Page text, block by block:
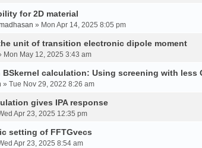
for 2D material
» Mon Apr 14, 2025 8:05 pm
unit of transition electronic dipole moment
Mon May 12, 2025 3:43 am
BSkernel calculation: Using screening with less
» Tue Nov 29, 2022 8:26 am
gives IPA response
Apr 23, 2025 12:35 pm
setting of FFTGvecs
Apr 23, 2025 8:54 am